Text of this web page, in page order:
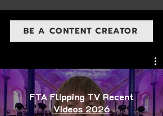
BE A CONTENT CREATOR
FTA Flipping TV Recent
Videos 2026